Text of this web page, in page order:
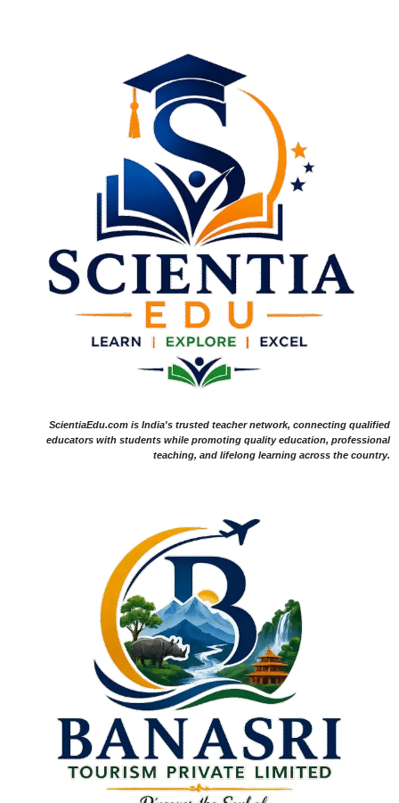
ScientiaEdu.com is India's trusted teacher network, connecting qualified
educators with students while promoting quality education, professional
teaching, and lifelong learning across the country.